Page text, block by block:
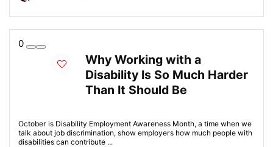
0
Why Working with a
Disability Is So Much Harder
Than It Should Be
October is Disability Employment Awareness Month, a time when we
talk about job discrimination, show employers how much people with
disabilities can contribute ...